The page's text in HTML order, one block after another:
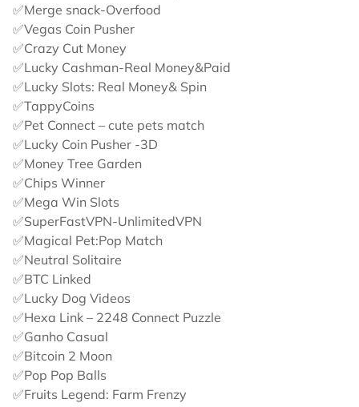
✅Merge snack-Overfood
✅Vegas Coin Pusher
✅Crazy Cut Money
✅Lucky Cashman-Real Money&Paid
✅Lucky Slots: Real Money& Spin
✅TappyCoins
✅Pet Connect – cute pets match
✅Lucky Coin Pusher -3D
✅Money Tree Garden
✅Chips Winner
✅Mega Win Slots
✅SuperFastVPN-UnlimitedVPN
✅Magical Pet:Pop Match
✅Neutral Solitaire
✅BTC Linked
✅Lucky Dog Videos
✅Hexa Link – 2248 Connect Puzzle
✅Ganho Casual
✅Bitcoin 2 Moon
✅Pop Pop Balls
✅Fruits Legend: Farm Frenzy